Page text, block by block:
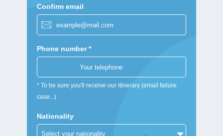
Confirm email
Phone number *
* To be sure you'll receive our itinerary (email failure
case...)
Nationality